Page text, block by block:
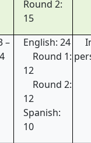
Round 2:
15
–
English: 24
Round 1:
12
Round 2:
12
Spanish:
10